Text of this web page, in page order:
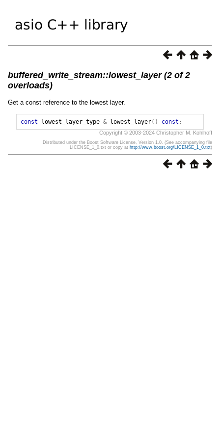
buffered_write_stream::lowest_layer (2 of 2
overloads)
Get a const reference to the lowest layer.
const lowest_layer_type & lowest_layer() const ;
Copyright © 2003-2024 Christopher M. Kohlhoff
Distributed under the Boost Software License, Version 1.0. (See accompanying file
LICENSE_1_0.txt or copy at http://www.boost.org/LICENSE_1_0.txt)